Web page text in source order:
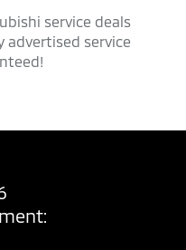
service deals
advertised service